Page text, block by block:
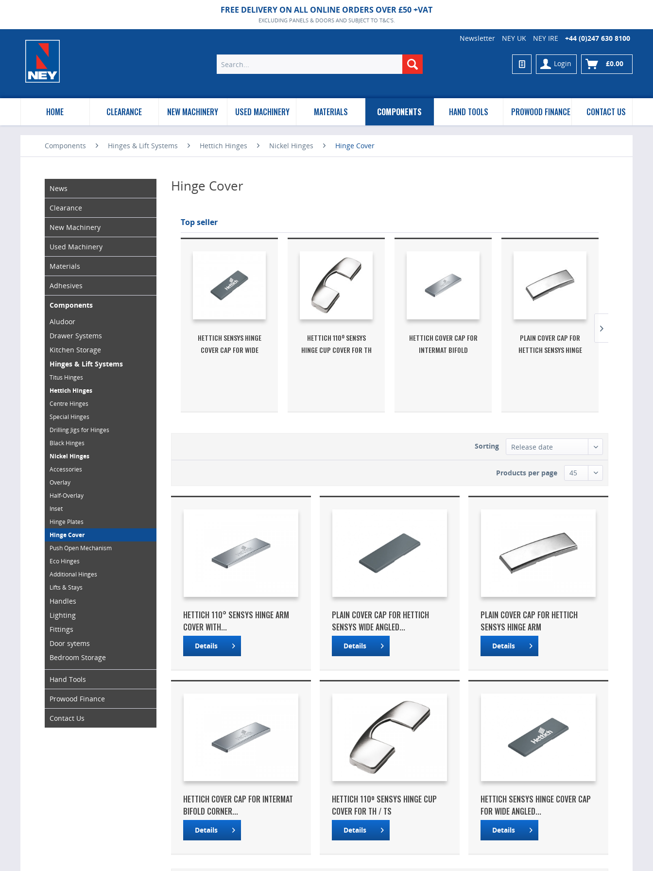
FREE DELIVERY ON ALL ONLINE ORDERS OVER £50 +VAT
EXCLUDING PANELS & DOORS AND SUBJECT TO T&C'S.
Newsletter NEY UK NEY IRE +44 (0)247 630 8100
Login £0.00
HOME CLEARANCE NEW MACHINERY USED MACHINERY MATERIALS COMPONENTS HAND TOOLS PROWOOD FINANCE CONTACT US
Components Hinges & Lift Systems Hettich Hinges Nickel Hinges Hinge Cover
News
Clearance
New Machinery
Used Machinery
Materials
Adhesives
Components
Aludoor
Drawer Systems
Kitchen Storage
Hinges & Lift Systems
Titus Hinges
Hettich Hinges
Centre Hinges
Special Hinges
Drilling Jigs for Hinges
Black Hinges
Nickel Hinges
Accessories
Overlay
Half-Overlay
Inset
Hinge Plates
Hinge Cover
Push Open Mechanism
Eco Hinges
Additional Hinges
Lifts & Stays
Handles
Lighting
Fittings
Door sytems
Bedroom Storage
Hand Tools
Prowood Finance
Contact Us
Hinge Cover
Top seller
HETTICH SENSYS HINGE
COVER CAP FOR WIDE
HETTICH 110º SENSYS
HINGE CUP COVER FOR TH
HETTICH COVER CAP FOR
INTERMAT BIFOLD
PLAIN COVER CAP FOR
HETTICH SENSYS HINGE
Sorting
Products per page
HETTICH 110° SENSYS HINGE ARM
COVER WITH...
Details
PLAIN COVER CAP FOR HETTICH
SENSYS WIDE ANGLED...
Details
PLAIN COVER CAP FOR HETTICH
SENSYS HINGE ARM
Details
HETTICH COVER CAP FOR INTERMAT
BIFOLD CORNER...
Details
HETTICH 110º SENSYS HINGE CUP
COVER FOR TH / TS
Details
HETTICH SENSYS HINGE COVER CAP
FOR WIDE ANGLED...
Details